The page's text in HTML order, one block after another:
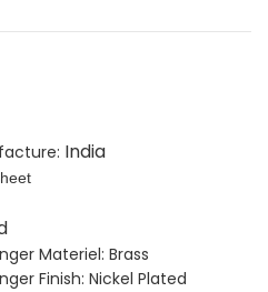
India
Materiel: Brass
Finish: Nickel Plated